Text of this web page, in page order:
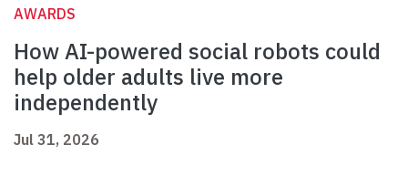
AWARDS
How AI-powered social robots could
help older adults live more
independently
Jul 31, 2026